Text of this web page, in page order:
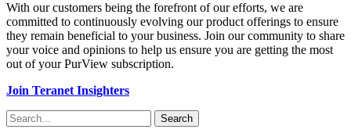
With our customers being the forefront of our efforts, we are
committed to continuously evolving our product offerings to ensure
they remain beneficial to your business. Join our community to share
your voice and opinions to help us ensure you are getting the most
out of your PurView subscription.
Join Teranet Insighters
Search